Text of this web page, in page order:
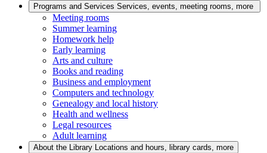
Programs and Services Services, events, meeting rooms, more
Meeting rooms
Summer learning
Homework help
Early learning
Arts and culture
Books and reading
Business and employment
Computers and technology
Genealogy and local history
Health and wellness
Legal resources
Adult learning
About the Library Locations and hours, library cards, more